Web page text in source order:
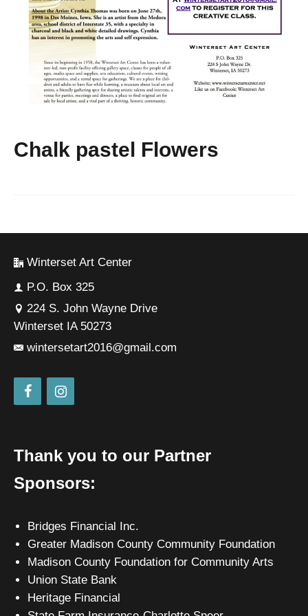
Chalk pastel Flowers
Winterset Art Center
P.O. Box 325
224 S. John Wayne Drive
Winterset IA 50273
wintersetart2016@gmail.com
Thank you to our Partner
Sponsors:
Bridges Financial Inc.
Greater Madison County Community Foundation
Madison County Foundation for Community Arts
Union State Bank
Heritage Financial